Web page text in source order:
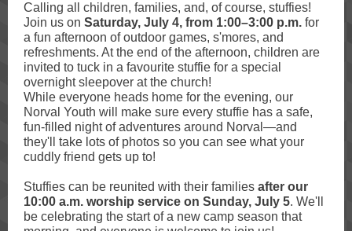
Calling all children, families, and, of course, stuffies!
Join us on Saturday, July 4, from 1:00–3:00 p.m. for
a fun afternoon of outdoor games, s'mores, and
refreshments. At the end of the afternoon, children are
invited to tuck in a favourite stuffie for a special
overnight sleepover at the church!
While everyone heads home for the evening, our
Norval Youth will make sure every stuffie has a safe,
fun-filled night of adventures around Norval—and
they'll take lots of photos so you can see what your
cuddly friend gets up to!
Stuffies can be reunited with their families after our
10:00 a.m. worship service on Sunday, July 5. We'll
be celebrating the start of a new camp season that